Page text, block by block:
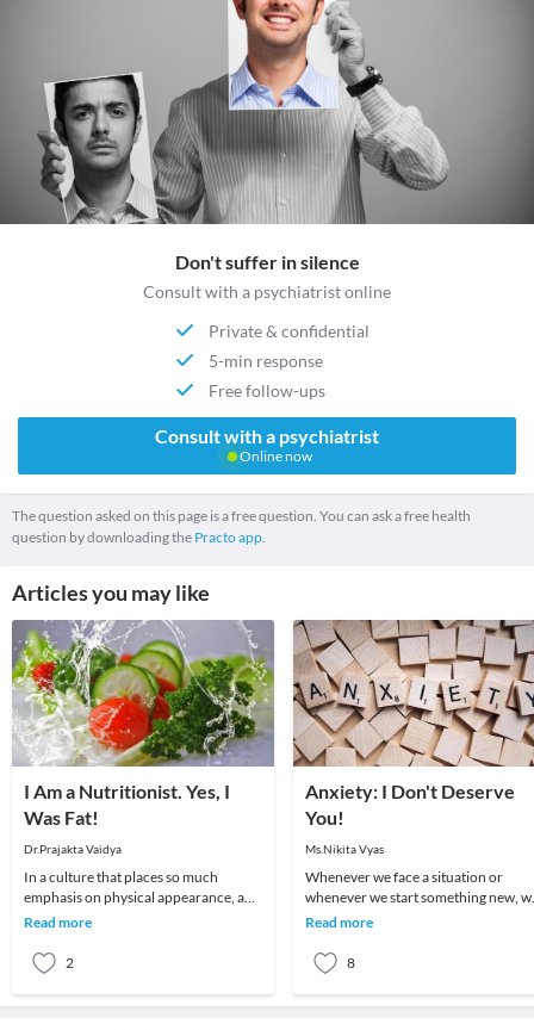
Don't suffer in silence
Consult with a psychiatrist online
Private & confidential
5-min response
Free follow-ups
Consult with a psychiatrist
Online now
The question asked on this page is a free question. You can ask a free health
question by downloading the Practo app.
Articles you may like
I Am a Nutritionist. Yes, I
Was Fat!
Dr.Prajakta Vaidya
In a culture that places so much
emphasis on physical appearance, and
weight in particular, it’s no surprise
Read more
2
Anxiety: I Don't Deserve
You!
Ms.Nikita Vyas
Whenever we face a situation or
whenever we start something new,
go through a series of feelings and
Read more
8